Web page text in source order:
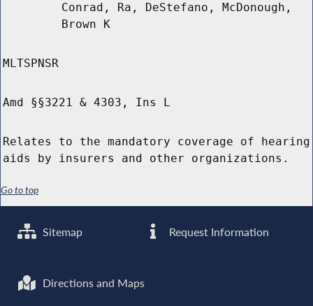
Conrad, Ra, DeStefano, McDonough,
Brown K
MLTSPNSR
Amd §§3221 & 4303, Ins L
Relates to the mandatory coverage of hearing
aids by insurers and other organizations.
Go to top
Sitemap Request Information
Directions and Maps